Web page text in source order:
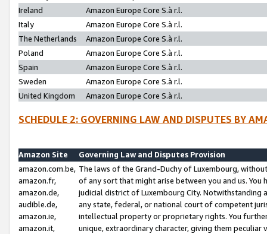
Ireland
Amazon Europe Core S.à r.l.
Italy
Amazon Europe Core S.à r.l.
The Netherlands
Amazon Europe Core S.à r.l.
Poland
Amazon Europe Core S.à r.l.
Spain
Amazon Europe Core S.à r.l.
Sweden
Amazon Europe Core S.à r.l.
United Kingdom
Amazon Europe Core S.à r.l.
SCHEDULE 2: GOVERNING LAW AND DISPUTES BY
Amazon Site
Governing Law and Disputes Provision
amazon.com.be,
amazon.fr,
amazon.de,
audible.de,
amazon.ie,
amazon.it,
The laws of the Grand-Duchy of Luxembourg,
of any sort that might arise between you and us.
judicial district of Luxembourg City. Notwithstanding
any state, federal, or national court of competent
intellectual property or proprietary rights. You
unique, extraordinary character, giving them